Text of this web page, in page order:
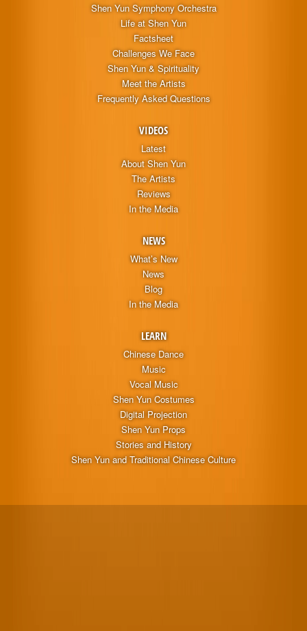
Shen Yun Symphony Orchestra
Life at Shen Yun
Factsheet
Challenges We Face
Shen Yun & Spirituality
Meet the Artists
Frequently Asked Questions
VIDEOS
Latest
About Shen Yun
The Artists
Reviews
In the Media
NEWS
What’s New
News
Blog
In the Media
LEARN
Chinese Dance
Music
Vocal Music
Shen Yun Costumes
Digital Projection
Shen Yun Props
Stories and History
Shen Yun and Traditional Chinese Culture